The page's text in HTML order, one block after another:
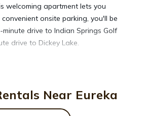
welcoming apartment lets you
onsite parking, you'll be
drive to Indian Springs Golf
drive to Dickey Lake.
and a desk are featured at this
convenience, there's a refrigerator
Near Eureka